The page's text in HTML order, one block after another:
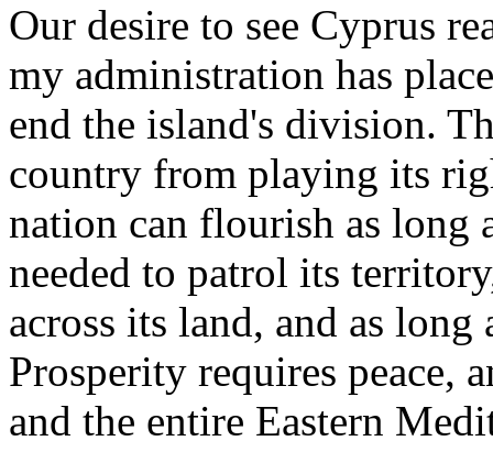
Our desire to see Cyprus
my administration has
end the island's division.
country from playing its
nation can flourish as long
needed to patrol its
across its land, and as
Prosperity requires peace,
and the entire Eastern